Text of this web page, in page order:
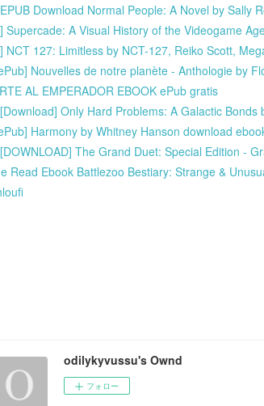
Download Normal People: A Novel by Sally
Supercade: A Visual History of the Videogame
NCT 127: Limitless by NCT-127, Reiko Scott,
Nouvelles de notre planète - Anthologie by
AL EMPERADOR EBOOK ePub gratis
Only Hard Problems: A Galactic Bonds
Harmony by Whitney Hanson download
The Grand Duet: Special Edition -
Read Ebook Battlezoo Bestiary: Strange &
odilykyvussu's Ownd
フォロー